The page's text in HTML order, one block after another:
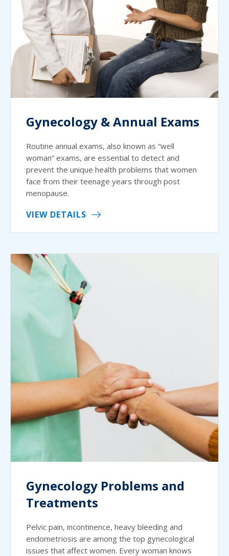
Gynecology & Annual Exams
Routine annual exams, also known as “well
woman” exams, are essential to detect and
prevent the unique health problems that women
face from their teenage years through post
menopause.
VIEW DETAILS
Gynecology Problems and
Treatments
Pelvic pain, incontinence, heavy bleeding and
endometriosis are among the top gynecological
issues that affect women. Every woman knows